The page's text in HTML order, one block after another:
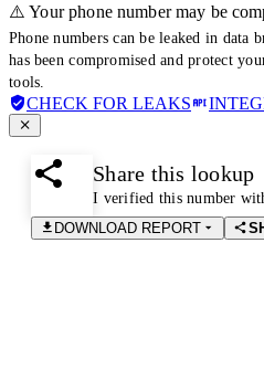
⚠️ Your phone number may be
Phone numbers can be leaked in data
has been compromised and protect
tools.
CHECK FOR LEAKS
Share this lookup
I verified this number
DOWNLOAD REPORT